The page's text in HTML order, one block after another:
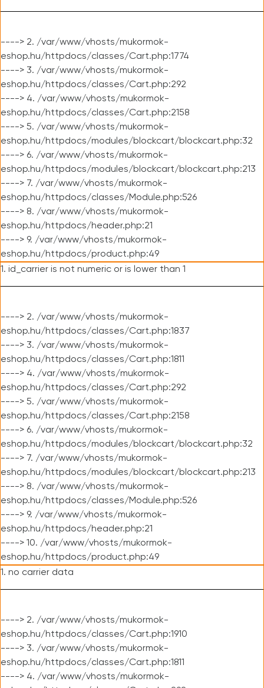
----> 2. /var/www/vhosts/mukormok-
eshop.hu/httpdocs/classes/Cart.php:1774
----> 3. /var/www/vhosts/mukormok-
eshop.hu/httpdocs/classes/Cart.php:292
----> 4. /var/www/vhosts/mukormok-
eshop.hu/httpdocs/classes/Cart.php:2158
----> 5. /var/www/vhosts/mukormok-
eshop.hu/httpdocs/modules/blockcart/blockcart.php:32
----> 6. /var/www/vhosts/mukormok-
eshop.hu/httpdocs/modules/blockcart/blockcart.php:213
----> 7. /var/www/vhosts/mukormok-
eshop.hu/httpdocs/classes/Module.php:526
----> 8. /var/www/vhosts/mukormok-
eshop.hu/httpdocs/header.php:21
----> 9. /var/www/vhosts/mukormok-
eshop.hu/httpdocs/product.php:49
1. id_carrier is not numeric or is lower than 1
----> 2. /var/www/vhosts/mukormok-
eshop.hu/httpdocs/classes/Cart.php:1837
----> 3. /var/www/vhosts/mukormok-
eshop.hu/httpdocs/classes/Cart.php:1811
----> 4. /var/www/vhosts/mukormok-
eshop.hu/httpdocs/classes/Cart.php:292
----> 5. /var/www/vhosts/mukormok-
eshop.hu/httpdocs/classes/Cart.php:2158
----> 6. /var/www/vhosts/mukormok-
eshop.hu/httpdocs/modules/blockcart/blockcart.php:32
----> 7. /var/www/vhosts/mukormok-
eshop.hu/httpdocs/modules/blockcart/blockcart.php:213
----> 8. /var/www/vhosts/mukormok-
eshop.hu/httpdocs/classes/Module.php:526
----> 9. /var/www/vhosts/mukormok-
eshop.hu/httpdocs/header.php:21
----> 10. /var/www/vhosts/mukormok-
eshop.hu/httpdocs/product.php:49
1. no carrier data
----> 2. /var/www/vhosts/mukormok-
eshop.hu/httpdocs/classes/Cart.php:1910
----> 3. /var/www/vhosts/mukormok-
eshop.hu/httpdocs/classes/Cart.php:1811
----> 4. /var/www/vhosts/mukormok-